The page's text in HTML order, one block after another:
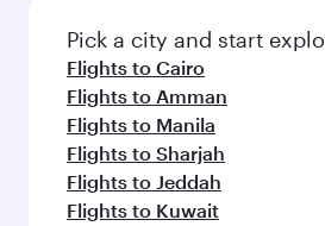
Pick a city and start
Flights to Cairo
Flights to Amman
Flights to Manila
Flights to Sharjah
Flights to Jeddah
Flights to Kuwait